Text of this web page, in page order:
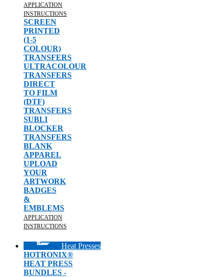
APPLICATION
INSTRUCTIONS
SCREEN
PRINTED
(1-5
COLOUR)
TRANSFERS
ULTRACOLOUR
TRANSFERS
DIRECT
TO FILM
(DTF)
TRANSFERS
SUBLI
BLOCKER
TRANSFERS
BLANK
APPAREL
UPLOAD
YOUR
ARTWORK
BADGES
&
EMBLEMS
APPLICATION
INSTRUCTIONS
Heat Presses
HOTRONIX®
HEAT PRESS
BUNDLES -